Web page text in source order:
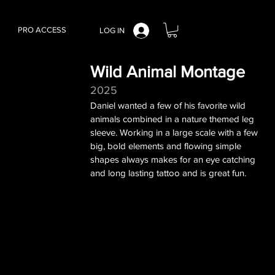
PRO ACCESS LOG IN
Wild Animal Montage
2025
Daniel wanted a few of his favorite wild
animals combined in a nature themed leg
sleeve. Working in a large scale with a few
big, bold elements and flowing simple
shapes always makes for an eye catching
and long lasting tattoo and is great fun.